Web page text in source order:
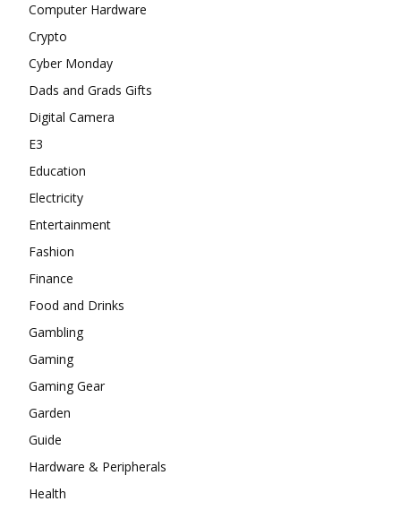
Computer Hardware
Crypto
Cyber Monday
Dads and Grads Gifts
Digital Camera
E3
Education
Electricity
Entertainment
Fashion
Finance
Food and Drinks
Gambling
Gaming
Gaming Gear
Garden
Guide
Hardware & Peripherals
Health